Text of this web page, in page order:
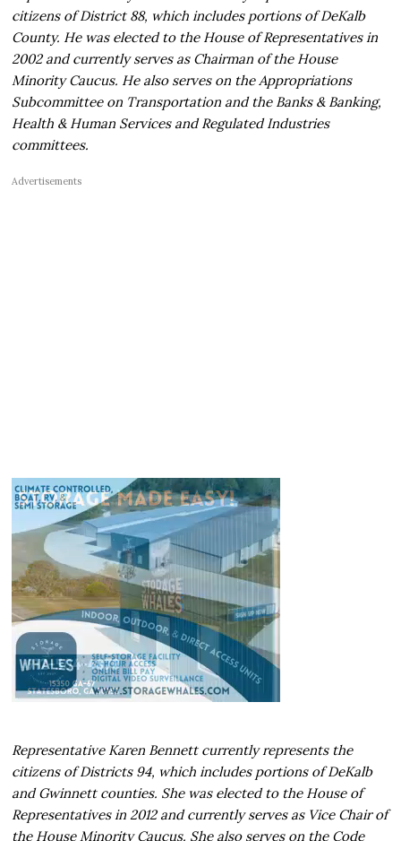
citizens of District 88, which includes portions of DeKalb
County. He was elected to the House of Representatives in
2002 and currently serves as Chairman of the House
Minority Caucus. He also serves on the Appropriations
Subcommittee on Transportation and the Banks & Banking,
Health & Human Services and Regulated Industries
committees.
Advertisements
Representative Karen Bennett currently represents the
citizens of Districts 94, which includes portions of DeKalb
and Gwinnett counties. She was elected to the House of
Representatives in 2012 and currently serves as Vice Chair of
the House Minority Caucus. She also serves on the Code